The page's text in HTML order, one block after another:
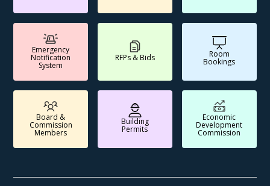
Emergency
Notification
System
RFPs & Bids Room
Bookings
Board &
Commission
Members
Building
Permits
Economic
Development
Commission